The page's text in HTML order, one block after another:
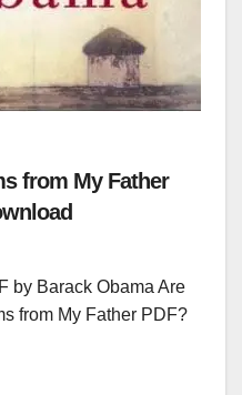
from My Father
by Barack Obama Are
from My Father PDF?